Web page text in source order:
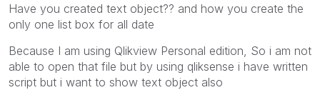
Have you created text object?? and how you create the
only one list box for all date
Because I am using Qlikview Personal edition, So i am not
able to open that file but by using qliksense i have written
script but i want to show text object also